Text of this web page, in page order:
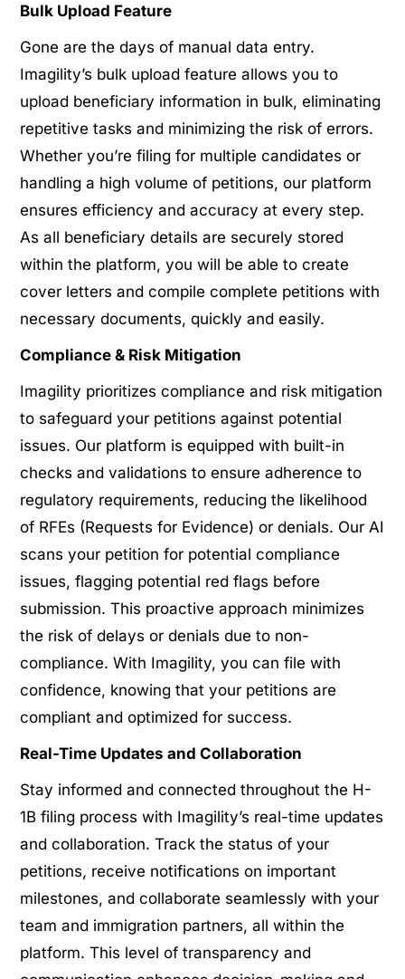
Bulk Upload Feature
Gone are the days of manual data entry.
Imagility’s bulk upload feature allows you to
upload beneficiary information in bulk, eliminating
repetitive tasks and minimizing the risk of errors.
Whether you’re filing for multiple candidates or
handling a high volume of petitions, our platform
ensures efficiency and accuracy at every step.
As all beneficiary details are securely stored
within the platform, you will be able to create
cover letters and compile complete petitions with
necessary documents, quickly and easily.
Compliance & Risk Mitigation
Imagility prioritizes compliance and risk mitigation
to safeguard your petitions against potential
issues. Our platform is equipped with built-in
checks and validations to ensure adherence to
regulatory requirements, reducing the likelihood
of RFEs (Requests for Evidence) or denials. Our AI
scans your petition for potential compliance
issues, flagging potential red flags before
submission. This proactive approach minimizes
the risk of delays or denials due to non-
compliance. With Imagility, you can file with
confidence, knowing that your petitions are
compliant and optimized for success.
Real-Time Updates and Collaboration
Stay informed and connected throughout the H-
1B filing process with Imagility’s real-time updates
and collaboration. Track the status of your
petitions, receive notifications on important
milestones, and collaborate seamlessly with your
team and immigration partners, all within the
platform. This level of transparency and